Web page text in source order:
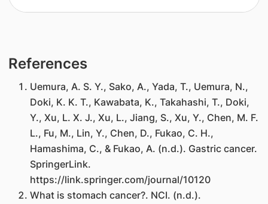
References
Uemura, A. S. Y., Sako, A., Yada, T., Uemura, N.,
Doki, K. K. T., Kawabata, K., Takahashi, T., Doki,
Y., Xu, L. X. J., Xu, L., Jiang, S., Xu, Y., Chen, M. F.
L., Fu, M., Lin, Y., Chen, D., Fukao, C. H.,
Hamashima, C., & Fukao, A. (n.d.). Gastric cancer.
SpringerLink.
https://link.springer.com/journal/10120
What is stomach cancer?. NCI. (n.d.).